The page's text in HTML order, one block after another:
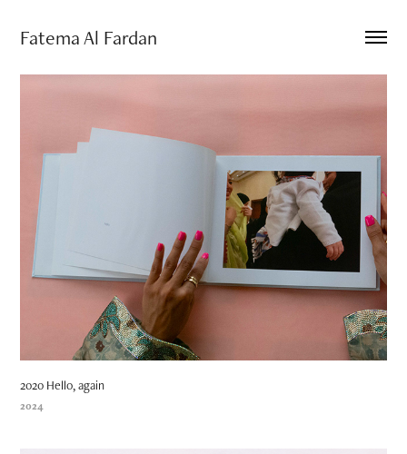
Fatema Al Fardan
2020 Hello, again
2024